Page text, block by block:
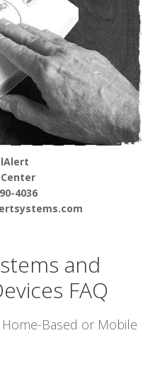
4036
and
FAQ
Based or Mobile